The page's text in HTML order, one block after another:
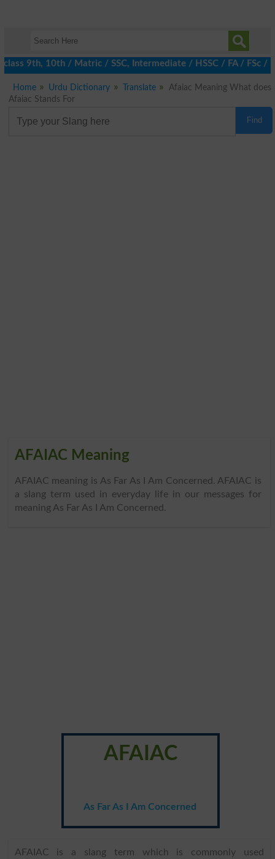
9th, 10th / Matric / SSC, Intermediate / HSSC / FA / FSc /
Home Urdu Dictionary Translate
Afaiac Meaning What does
Afaiac Stands For
Find
AFAIAC Meaning
AFAIAC meaning is As Far As I Am Concerned. AFAIAC is
a slang term used in everyday life in our messages for
meaning As Far As I Am Concerned.
AFAIAC
As Far As I Am Concerned
AFAIAC is a slang term which is commonly used